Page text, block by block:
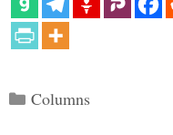
Categories
Columns